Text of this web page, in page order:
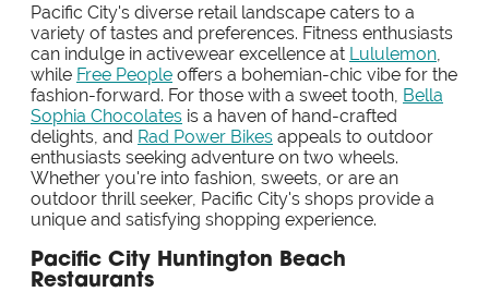
Pacific City's diverse retail landscape caters to a
variety of tastes and preferences. Fitness enthusiasts
can indulge in activewear excellence at Lululemon,
while Free People offers a bohemian-chic vibe for the
fashion-forward. For those with a sweet tooth, Bella
Sophia Chocolates is a haven of hand-crafted
delights, and Rad Power Bikes appeals to outdoor
enthusiasts seeking adventure on two wheels.
Whether you're into fashion, sweets, or are an
outdoor thrill seeker, Pacific City's shops provide a
unique and satisfying shopping experience.
Pacific City Huntington Beach
Restaurants